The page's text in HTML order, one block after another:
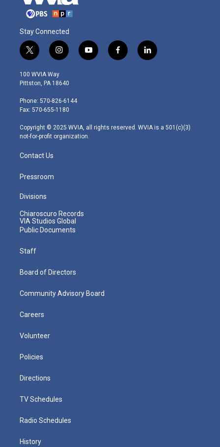
Stay Connected
t
w
i
t
e
r
i
n
s
t
g
r
m
y
o
f
a
l
i
100 WVIA Way
Pittston, PA 18640
Phone: 570-826-6144
Fax: 570-655-1180
Copyright © 2025 WVIA, all rights reserved. WVIA is a 501(c)(3)
not-for-profit organization.
Contact Us
Pressroom
Divisions
Chiaroscuro Records
VIA Studios Global
Public Documents
Staff
Board of Directors
Community Advisory Board
Careers
Volunteer
Policies
Directions
TV Schedules
Radio Schedules
History